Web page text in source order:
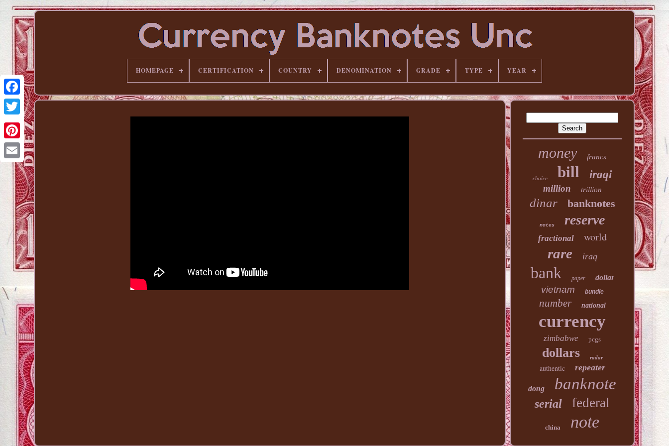
Pinterest
HOMEPAGE CERTIFICATION COUNTRY DENOMINATION GRADE TYPE YEAR
money francs
choice bill iraqi
million trillion
dinar banknotes
notes reserve
fractional world
rare iraq
bank paper dollar
vietnam bundle
number national
currency
zimbabwe pcgs
dollars radar
authentic repeater
dong banknote
serial federal
china note